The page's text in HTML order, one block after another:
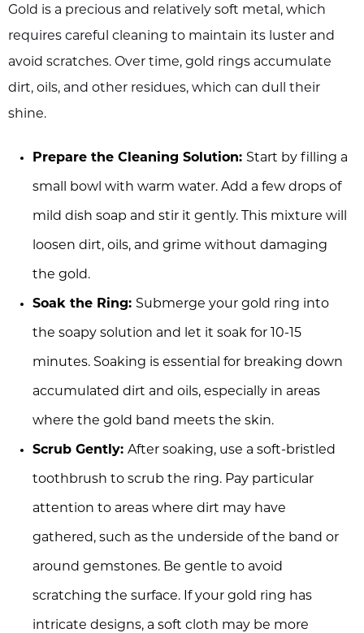
Gold is a precious and relatively soft metal, which
requires careful cleaning to maintain its luster and
avoid scratches. Over time, gold rings accumulate
dirt, oils, and other residues, which can dull their
shine.
Prepare the Cleaning Solution: Start by filling a
small bowl with warm water. Add a few drops of
mild dish soap and stir it gently. This mixture will
loosen dirt, oils, and grime without damaging
the gold.
Soak the Ring: Submerge your gold ring into
the soapy solution and let it soak for 10-15
minutes. Soaking is essential for breaking down
accumulated dirt and oils, especially in areas
where the gold band meets the skin.
Scrub Gently: After soaking, use a soft-bristled
toothbrush to scrub the ring. Pay particular
attention to areas where dirt may have
gathered, such as the underside of the band or
around gemstones. Be gentle to avoid
scratching the surface. If your gold ring has
intricate designs, a soft cloth may be more